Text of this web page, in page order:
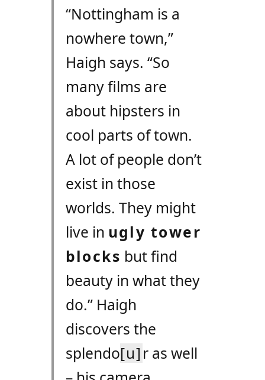
“Nottingham is a
nowhere town,”
Haigh says. “So
many films are
about hipsters in
cool parts of town.
A lot of people don’t
exist in those
worlds. They might
live in ugly tower
blocks but find
beauty in what they
do.” Haigh
discovers the
splendo[u]r as well